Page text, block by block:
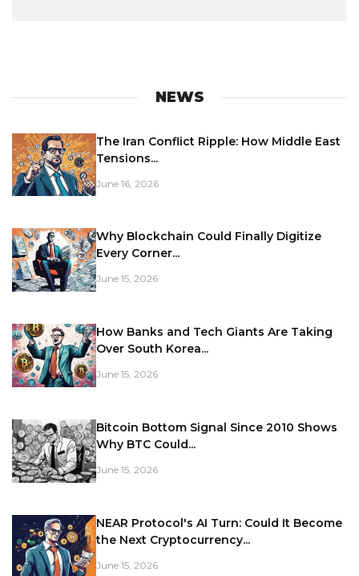
NEWS
The Iran Conflict Ripple: How Middle East
Tensions...
June 16, 2026
Why Blockchain Could Finally Digitize
Every Corner...
June 15, 2026
How Banks and Tech Giants Are Taking
Over South Korea...
June 15, 2026
Bitcoin Bottom Signal Since 2010 Shows
Why BTC Could...
June 15, 2026
NEAR Protocol's AI Turn: Could It Become
the Next Cryptocurrency...
June 15, 2026